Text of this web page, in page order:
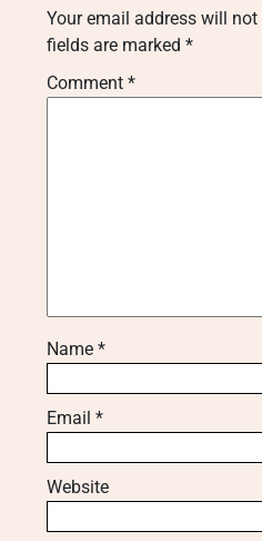
Your email address will not
fields are marked *
Comment *
Name *
Email *
Website